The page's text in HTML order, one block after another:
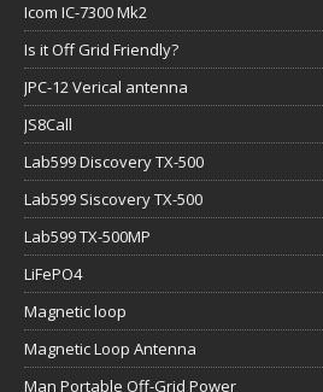
Icom IC-7300 Mk2
Is it Off Grid Friendly?
JPC-12 Verical antenna
JS8Call
Lab599 Discovery TX-500
Lab599 Siscovery TX-500
Lab599 TX-500MP
LiFePO4
Magnetic loop
Magnetic Loop Antenna
Man Portable Off-Grid Power